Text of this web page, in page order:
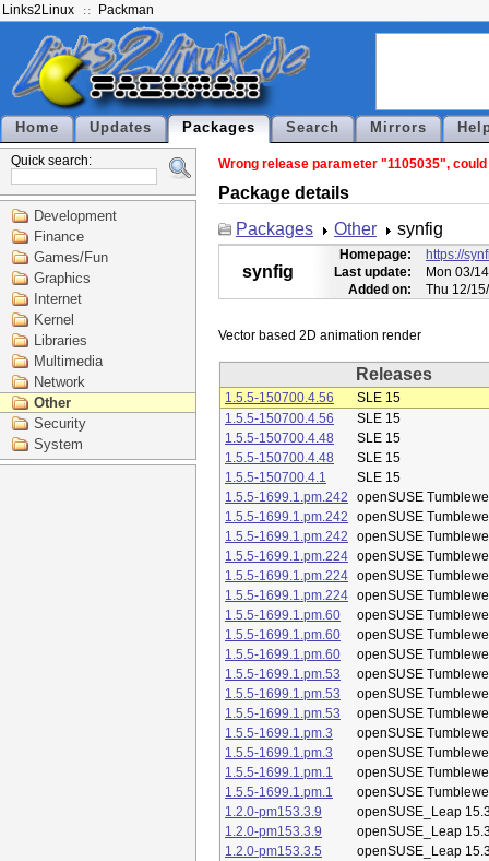
Links2Linux Packman
Home Updates Packages Search Mirrors
Quick search:
Development
Finance
Games/Fun
Graphics
Internet
Kernel
Libraries
Multimedia
Network
Other
Security
System
Wrong release parameter "1105035",
Package details
Packages
Other synfig
synfig
Homepage:
https://
Last update:
Mon 03/
Added on:
Thu 12/
Releases
1.5.5-150700.4.56
SLE 15
1.5.5-150700.4.56
SLE 15
1.5.5-150700.4.48
SLE 15
1.5.5-150700.4.48
SLE 15
1.5.5-150700.4.1
SLE 15
1.5.5-1699.1.pm.242
openSUSE
1.5.5-1699.1.pm.242
openSUSE
1.5.5-1699.1.pm.242
openSUSE
1.5.5-1699.1.pm.224 openSUSE
1.5.5-1699.1.pm.224 openSUSE
1.5.5-1699.1.pm.224 openSUSE
1.5.5-1699.1.pm.60
openSUSE
1.5.5-1699.1.pm.60
openSUSE
1.5.5-1699.1.pm.60
openSUSE
1.5.5-1699.1.pm.53
openSUSE
1.5.5-1699.1.pm.53
openSUSE
1.5.5-1699.1.pm.53
openSUSE
1.5.5-1699.1.pm.3
openSUSE
1.5.5-1699.1.pm.3
openSUSE
1.5.5-1699.1.pm.1
openSUSE
1.5.5-1699.1.pm.1
openSUSE
1.2.0-pm153.3.9
openSUSE_Leap
1.2.0-pm153.3.9
openSUSE_Leap
1.2.0-pm153.3.5
openSUSE_Leap